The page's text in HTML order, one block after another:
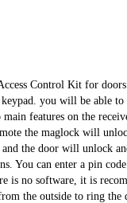
Control Kit for
keypad. you will be able
main features on the
the maglock will
the door will unlock
You can enter a pin
is no software, it is
the outside to ring the